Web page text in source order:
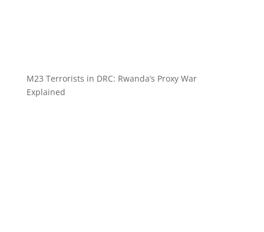
M23 Terrorists in DRC: Rwanda’s Proxy War
Explained